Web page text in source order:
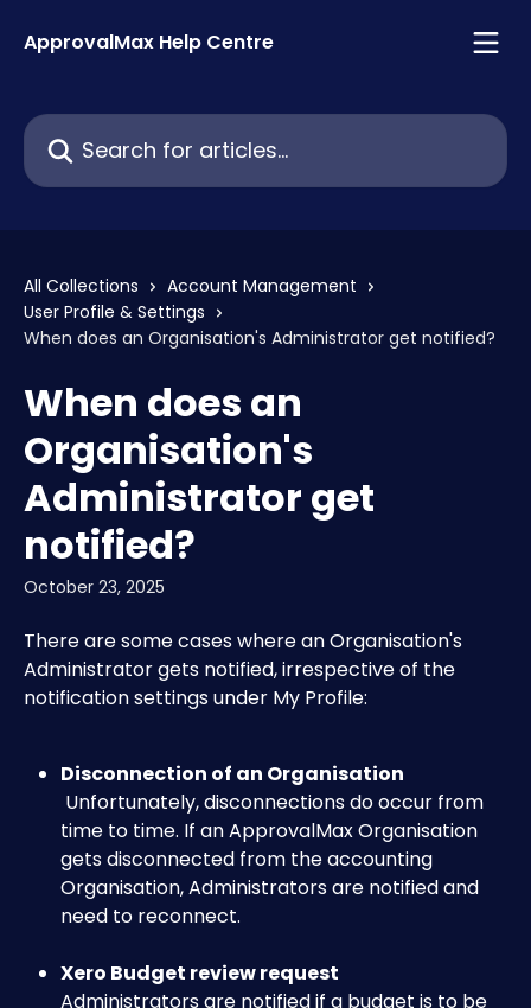
ApprovalMax Help Centre
Search for articles...
All Collections
Account Management
User Profile & Settings
When does an Organisation's Administrator get notified?
When does an
Organisation's
Administrator get
notified?
October 23, 2025
There are some cases where an Organisation's
Administrator gets notified, irrespective of the
notification settings under My Profile:
Disconnection of an Organisation
time to time. If an ApprovalMax Organisation
gets disconnected from the accounting
Organisation, Administrators are notified and
need to reconnect.
Xero Budget review request
Administrators are notified if a budget is to be